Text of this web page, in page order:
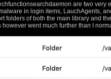
are two very
in login items, LauchAgents,
folders of both the main library and
went much further than I